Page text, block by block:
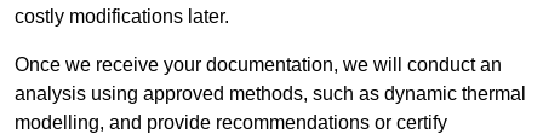
costly modifications later.
Once we receive your documentation, we will conduct an
analysis using approved methods, such as dynamic thermal
modelling, and provide recommendations or certify